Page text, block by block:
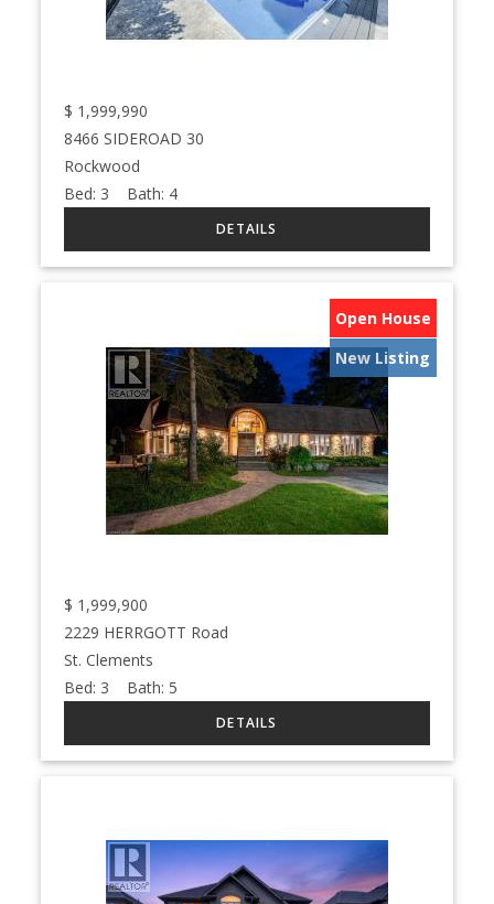
$ 1,999,990
8466 SIDEROAD 30
Rockwood
Bed: 3 Bath: 4
Open House
New Listing
$ 1,999,900
2229 HERRGOTT Road
St. Clements
Bed: 3 Bath: 5